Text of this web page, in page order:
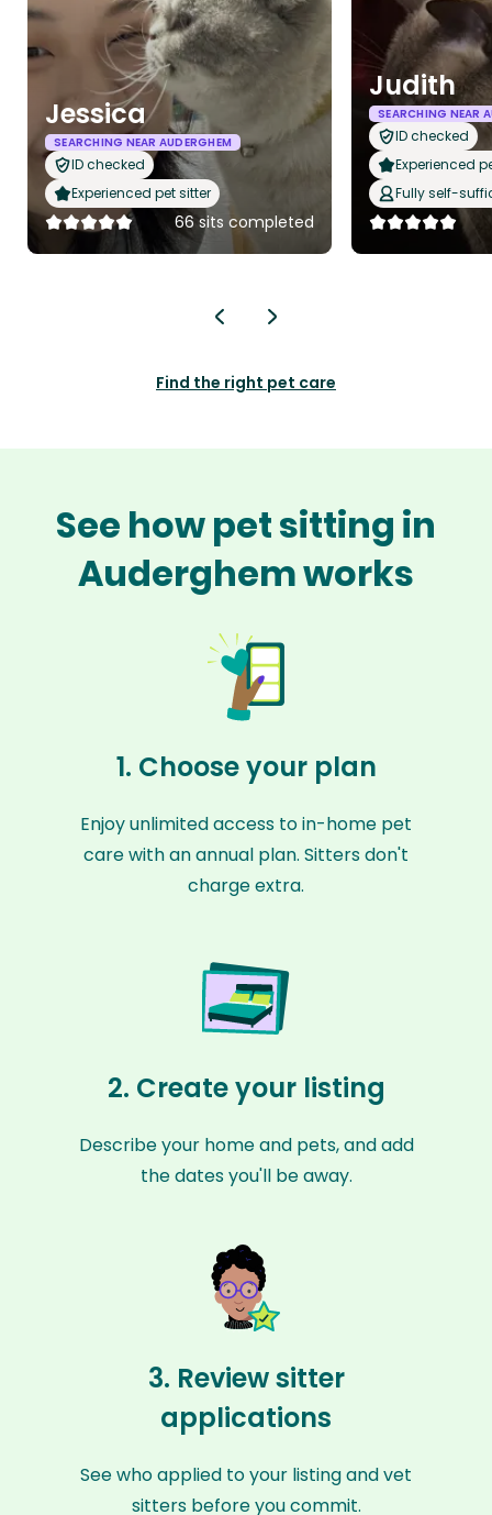
Jessica
SEARCHING NEAR AUDERGHEM
ID checked
Experienced pet sitter
66 sits completed
Judith
SEARCHING NEAR
ID checked
Experienced
Fully self-
Find the right pet care
See how pet sitting in
Auderghem works
1. Choose your plan
Enjoy unlimited access to in-home pet
care with an annual plan. Sitters don't
charge extra.
2. Create your listing
Describe your home and pets, and add
the dates you'll be away.
3. Review sitter
applications
See who applied to your listing and vet
sitters before you commit.